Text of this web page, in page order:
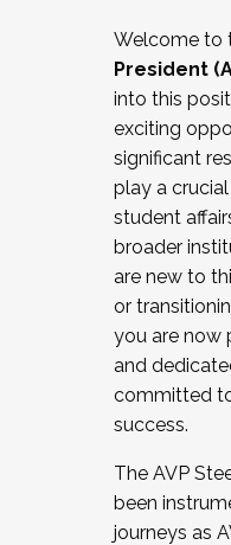
Working and
relations/
Collaborating
Navigating
New laws and
Mental health
...And much more.
JOIN A
the Fall 2025
cohort and/or
Facilitator
December 5, 2025.
Welcome to
President
into this
exciting
significant
play a
student
broader
are new to
or
you are now
and
committed
success.
The AVP
been
journeys as